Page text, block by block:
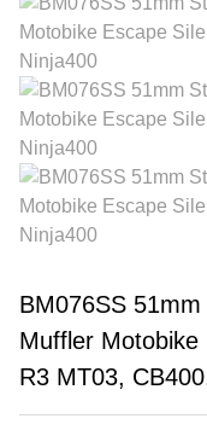
BM076SS
Muffler
R3 MT03,